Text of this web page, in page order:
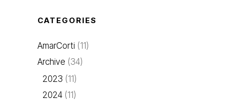
CATEGORIES
AmarCorti (11)
Archive (34)
2023 (11)
2024 (11)